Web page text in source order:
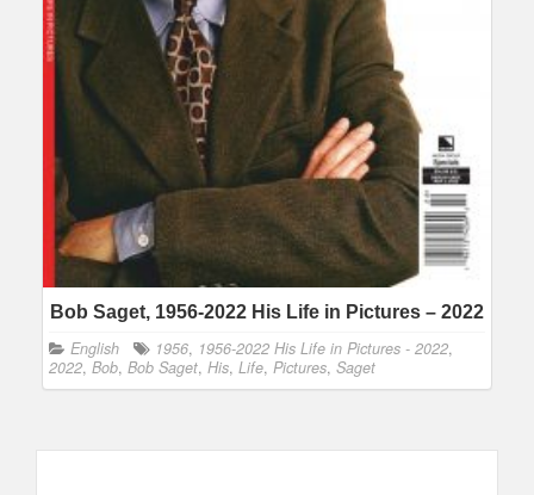
Bob Saget, 1956-2022 His Life in Pictures – 2022
English 1956, 1956-2022 His Life in Pictures - 2022,
2022, Bob, Bob Saget, His, Life, Pictures, Saget